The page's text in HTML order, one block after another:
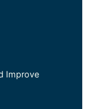
Improve